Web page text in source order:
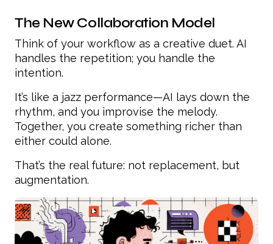
The New Collaboration Model
Think of your workflow as a creative duet. AI
handles the repetition; you handle the
intention.
It’s like a jazz performance—AI lays down the
rhythm, and you improvise the melody.
Together, you create something richer than
either could alone.
That’s the real future: not replacement, but
augmentation.